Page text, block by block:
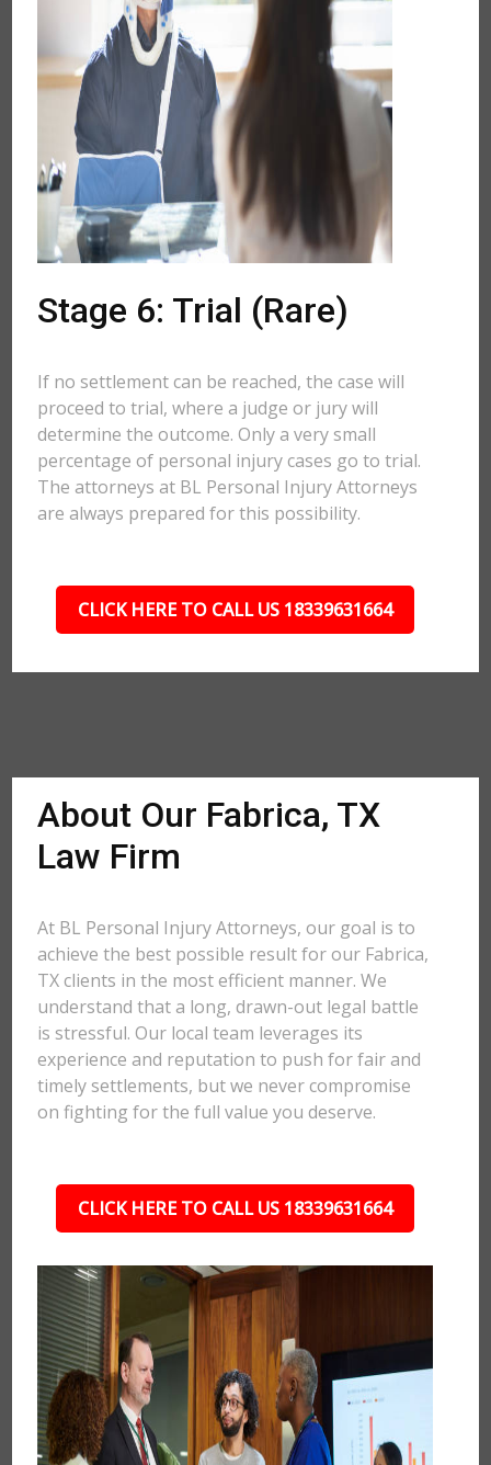
Stage 6: Trial (Rare)
If no settlement can be reached, the case will
proceed to trial, where a judge or jury will
determine the outcome. Only a very small
percentage of personal injury cases go to trial.
The attorneys at BL Personal Injury Attorneys
are always prepared for this possibility.
CLICK HERE TO CALL US 18339631664
About Our Fabrica, TX
Law Firm
At BL Personal Injury Attorneys, our goal is to
achieve the best possible result for our Fabrica,
TX clients in the most efficient manner. We
understand that a long, drawn-out legal battle
is stressful. Our local team leverages its
experience and reputation to push for fair and
timely settlements, but we never compromise
on fighting for the full value you deserve.
CLICK HERE TO CALL US 18339631664